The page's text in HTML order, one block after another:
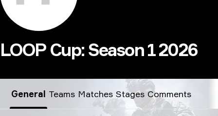
LOOP Cup: Season 1 2026
General Teams Matches Stages Comments